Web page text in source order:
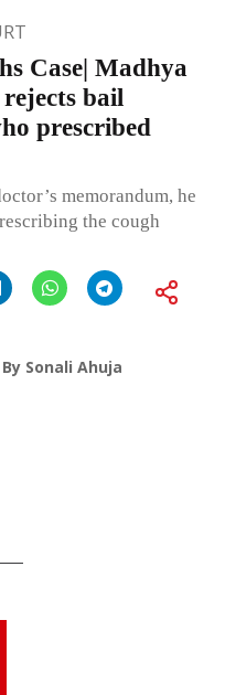
Case| Madhya
bail
prescribed
memorandum, he
the cough
By Sonali Ahuja